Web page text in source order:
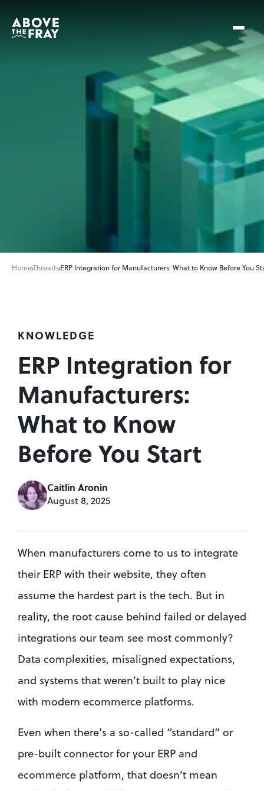
HomeThreadsERP Integration for Manufacturers: What to Know Before You
KNOWLEDGE
ERP Integration for
Manufacturers:
What to Know
Before You Start
Caitlin Aronin
August 8, 2025
When manufacturers come to us to integrate
their ERP with their website, they often
assume the hardest part is the tech. But in
reality, the root cause behind failed or delayed
integrations our team see most commonly?
Data complexities, misaligned expectations,
and systems that weren’t built to play nice
with modern ecommerce platforms.
Even when there’s a so-called “standard” or
pre-built connector for your ERP and
ecommerce platform, that doesn’t mean